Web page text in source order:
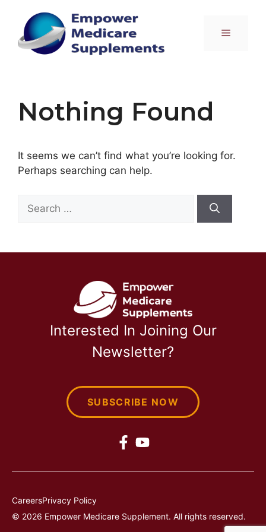
content
Menu
Nothing Found
It seems we can’t find what you’re looking for.
Perhaps searching can help.
Search
for:
Interested In Joining Our
Newsletter?
SUBSCRIBE NOW
© 2026 Empower Medicare Supplement. All rights reserved.
CareersPrivacy Policy